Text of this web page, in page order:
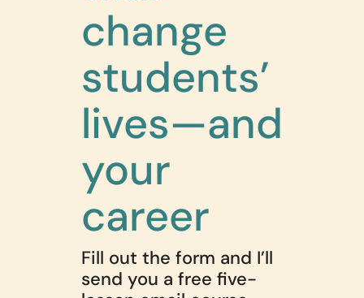
change
students’
lives—and
your
career
Fill out the form and I’ll
send you a free five-